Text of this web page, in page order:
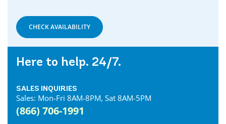
CHECK AVAILABILITY
Here to help. 24/7.
SALES INQUIRIES
Sales: Mon-Fri 8AM-8PM, Sat 8AM-5PM
(866) 706-1991